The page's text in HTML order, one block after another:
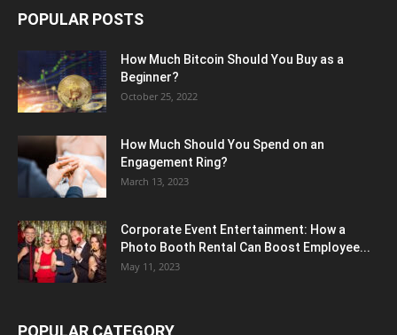
POPULAR POSTS
How Much Bitcoin Should You Buy as a
Beginner?
October 25, 2022
How Much Should You Spend on an
Engagement Ring?
March 13, 2023
Corporate Event Entertainment: How a
Photo Booth Rental Can Boost Employee...
May 11, 2023
POPULAR CATEGORY